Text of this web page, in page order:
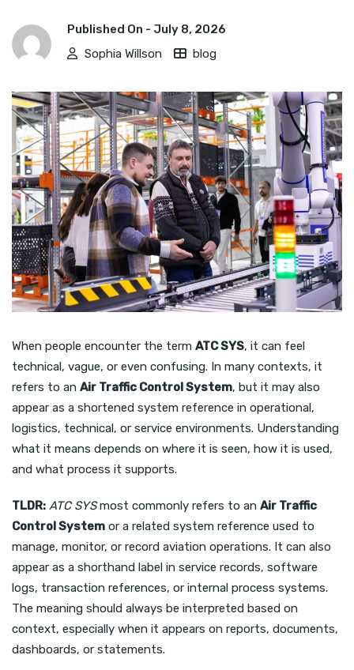
Published On - July 8, 2026
Sophia Willson
blog
When people encounter the term ATC SYS, it can feel
technical, vague, or even confusing. In many contexts, it
refers to an Air Traffic Control System, but it may also
appear as a shortened system reference in operational,
logistics, technical, or service environments. Understanding
what it means depends on where it is seen, how it is used,
and what process it supports.
TLDR: ATC SYSmost commonly refers to an Air Traffic
Control System or a related system reference used to
manage, monitor, or record aviation operations. It can also
appear as a shorthand label in service records, software
logs, transaction references, or internal process systems.
The meaning should always be interpreted based on
context, especially when it appears on reports, documents,
dashboards, or statements.